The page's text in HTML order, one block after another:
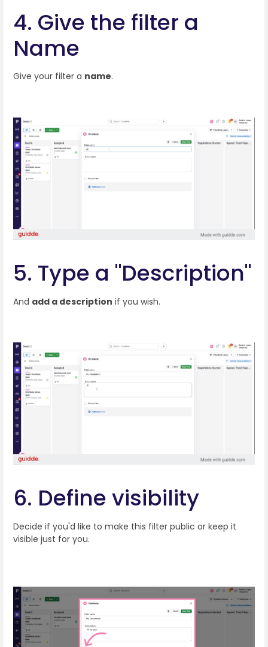
4. Give the filter a
Name
Give your filter a name.
5. Type a "Description"
And add a description if you wish.
6. Define visibility
Decide if you'd like to make this filter public or keep it
visible just for you.